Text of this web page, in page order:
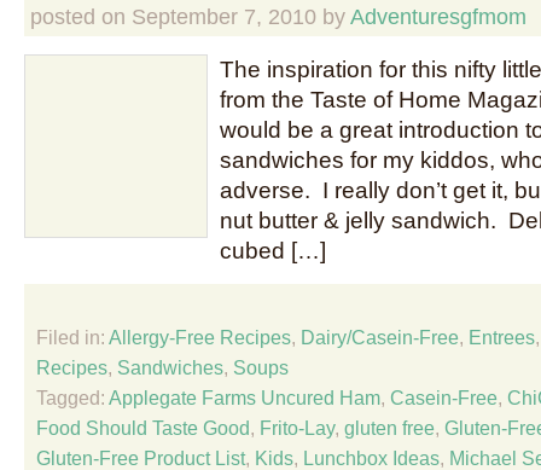
posted on September 7, 2010 by Adventuresgfmom
The inspiration for this nifty
from the Taste of Home
would be a great introduction
sandwiches for my kiddos,
adverse. I really don’t get it,
nut butter & jelly sandwich.
cubed […]
Filed in: Allergy-Free Recipes, Dairy/Casein-Free, Entrees
Recipes, Sandwiches, Soups
Tagged: Applegate Farms Uncured Ham, Casein-Free,
Food Should Taste Good, Frito-Lay, gluten free, Gluten-
Gluten-Free Product List, Kids, Lunchbox Ideas, Michael